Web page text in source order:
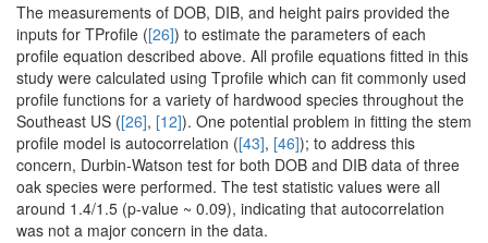
The measurements of DOB, DIB, and height pairs provided the
inputs for TProfile ([26]) to estimate the parameters of each
profile equation described above. All profile equations fitted in this
study were calculated using Tprofile which can fit commonly used
profile functions for a variety of hardwood species throughout the
Southeast US ([26], [12]). One potential problem in fitting the stem
profile model is autocorrelation ([43], [46]); to address this
concern, Durbin-Watson test for both DOB and DIB data of three
oak species were performed. The test statistic values were all
around 1.4/1.5 (p-value ~ 0.09), indicating that autocorrelation
was not a major concern in the data.